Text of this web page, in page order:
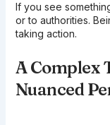
If you see
or to authorities.
taking action.
A Complex
Nuanced